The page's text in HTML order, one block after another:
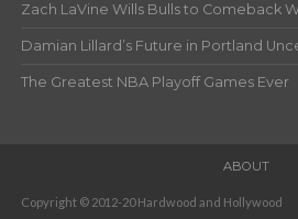
Zach LaVine Wills Bulls to Comeback
Damian Lillard’s Future in Portland
The Greatest NBA Playoff Games Ever
ABOUT
Copyright © 2012-20 Hardwood and Hollywood